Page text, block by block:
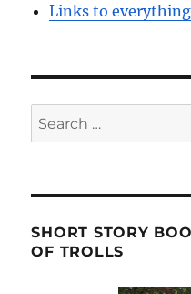
Links to everything
Search
for:
SHORT STORY
OF TROLLS